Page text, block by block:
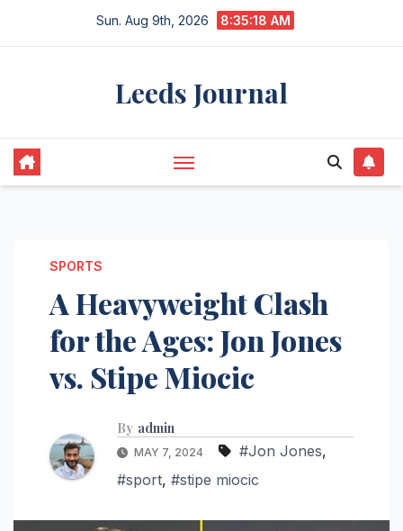
Sun. Aug 9th, 2026 8:35:19 AM
Leeds Journal
SPORTS
A Heavyweight Clash
for the Ages: Jon Jones
vs. Stipe Miocic
By admin
MAY 7, 2024 #Jon Jones,
#sport, #stipe miocic